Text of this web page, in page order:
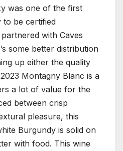
was one of the first
to be certified
with Caves
some better distribution
up either the quality
Montagny Blanc is a
a lot of value for the
between crisp
pleasure, this
Burgundy is solid on
with food. This wine